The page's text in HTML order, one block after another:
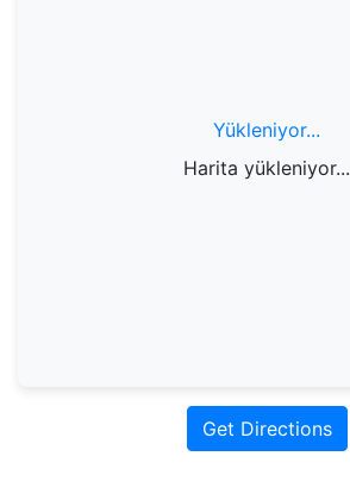
Yükleniyor...
Harita yükleniyor...
Get Directions